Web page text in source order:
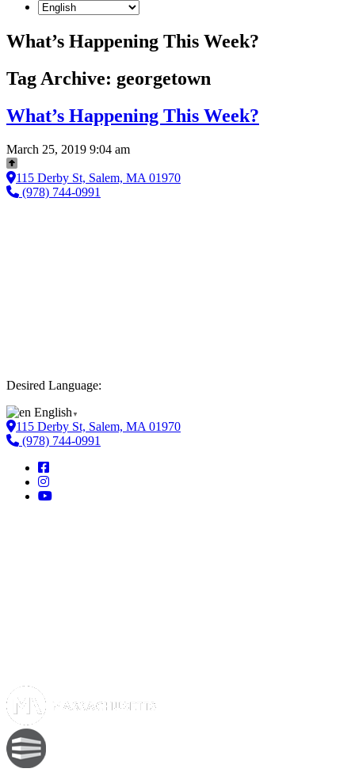
What’s Happening This Week?
Tag Archive: georgetown
What’s Happening This Week?
March 25, 2019 9:04 am
115 Derby St, Salem, MA 01970
(978) 744-0991
Desired Language:
English ▼
115 Derby St, Salem, MA 01970
(978) 744-0991